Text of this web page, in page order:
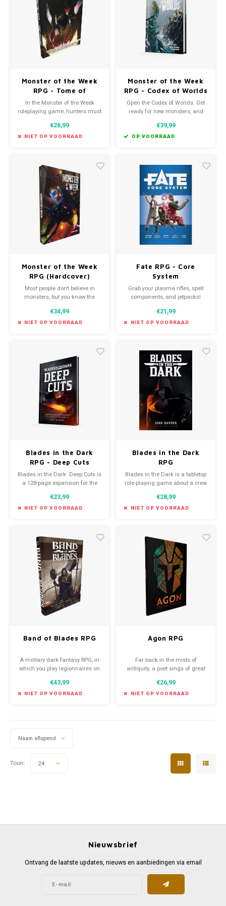
Favorieten van Siebe
Monster of the Week
RPG - Tome of
Mysteries
In the Monster of the Week
roleplaying game, hunters must
before they can save the day.
€26,99
NIET OP VOORRAAD
Monster of the Week
RPG - Codex of Worlds
Open the Codex of Worlds. Get
ready for new monsters, and
includes new content to bring
different styles and settings to
€39,99
OP VOORRAAD
Monster of the Week
RPG (Hardcover)
Most people don’t believe in
monsters, but you know the
task to bring them down. This
hardcover edition of Monster of
€34,99
NIET OP VOORRAAD
Fate RPG - Core
System
Grab your plasma rifles, spell
components, and jetpacks!
the foundation that can make it
happen.
€21,99
NIET OP VOORRAAD
Blades in the Dark
RPG - Deep Cuts
Blades in the Dark: Deep Cuts is
a 128-page expansion for the
game — containing a treasure
trove of lore, setting material,
years for use in Blades
campaigns.
€23,99
NIET OP VOORRAAD
Blades in the Dark
RPG
Blades in the Dark is a tabletop
role-playing game about a crew
their fortunes on the haunted
streets of an industrial-fantasy
€28,99
NIET OP VOORRAAD
Band of Blades RPG
A military dark fantasy RPG, in
which you play legionnaires on
€43,99
NIET OP VOORRAAD
Agon RPG
Far back in the mists of
antiquity, a poet sings of great
heroes. In Agon, you create and
play these heroes, crafting their
€26,99
NIET OP VOORRAAD
Naam aflopend
Toon: 24
Nieuwsbrief
Ontvang de laatste updates, nieuws en aanbiedingen via email